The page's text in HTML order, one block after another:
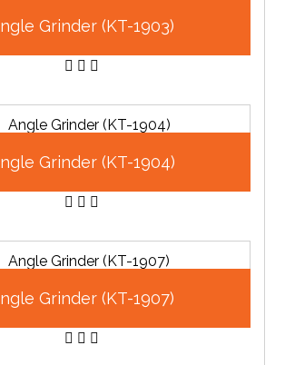
Grinder (KT-1903)
Grinder (KT-1904)
Grinder (KT-1907)